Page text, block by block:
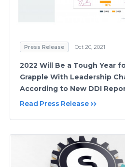
Press Release Oct 20, 2021
2022 Will Be a Tough Year
Grapple With Leadership
According to New DDI
Read Press Release